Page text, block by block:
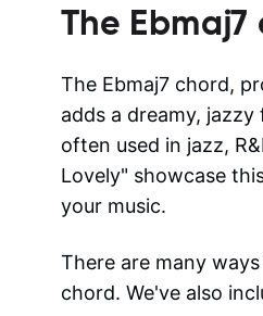
The Ebmaj7
The Ebmaj7 chord,
adds a dreamy,
often used in jazz,
Lovely" showcase
your music.
There are many
chord. We've also